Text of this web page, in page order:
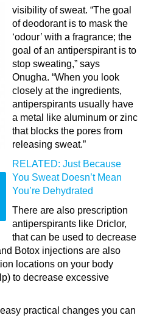
visibility of sweat. “The goal
of deodorant is to mask the
‘odour’ with a fragrance; the
goal of an antiperspirant is to
stop sweating,” says
Onugha. “When you look
closely at the ingredients,
antiperspirants usually have
a metal like aluminum or zinc
that blocks the pores from
releasing sweat.”
RELATED: Just Because
You Sweat Doesn’t Mean
You’re Dehydrated
There are also prescription
antiperspirants like Driclor,
that can be used to decrease
Botox injections are also
locations on your body
to decrease excessive
practical changes you can